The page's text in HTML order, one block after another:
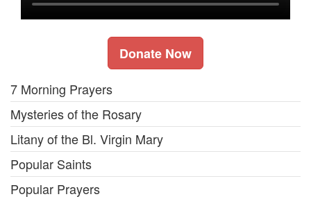
Donate Now
7 Morning Prayers
Mysteries of the Rosary
Litany of the Bl. Virgin Mary
Popular Saints
Popular Prayers